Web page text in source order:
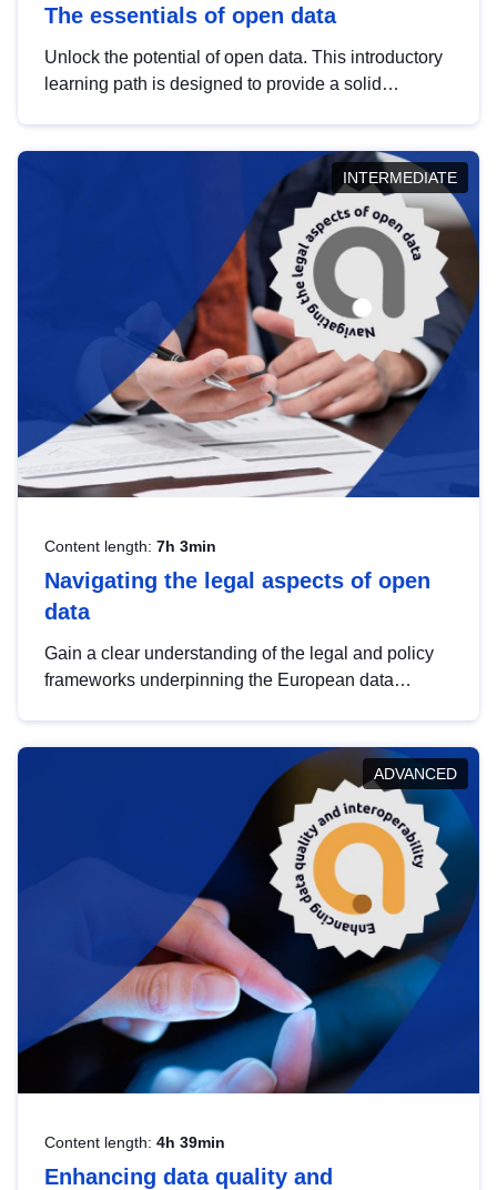
The essentials of open data
Unlock the potential of open data. This introductory
learning path is designed to provide a solid
INTERMEDIATE
Content length: 7h 3min
Navigating the legal aspects of open
data
Gain a clear understanding of the legal and policy
frameworks underpinning the European data
help you navigate key developments in this policy
area, ensuring compliance and promoting the
strategic use of data in line with EU regulations.
ADVANCED
Content length: 4h 39min
Enhancing data quality and